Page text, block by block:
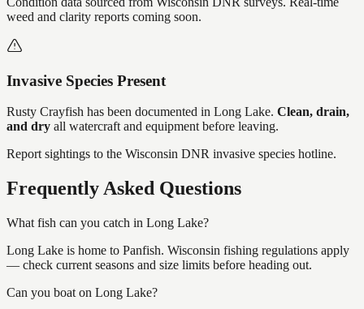
weed and clarity reports coming soon.
Invasive Species Present
Rusty Crayfish has been documented in Long Lake. Clean, drain,
and dry all watercraft and equipment before leaving.
Report sightings to the Wisconsin DNR invasive species hotline.
Frequently Asked Questions
What fish can you catch in Long Lake?
Long Lake is home to Panfish. Wisconsin fishing regulations apply
— check current seasons and size limits before heading out.
Can you boat on Long Lake?